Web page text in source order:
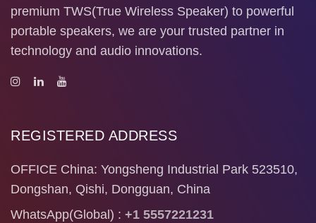
premium TWS(True Wireless Speaker) to powerful
portable speakers, we are your trusted partner in
technology and audio innovations.
REGISTERED ADDRESS
OFFICE China: Yongsheng Industrial Park 523510,
Dongshan, Qishi, Dongguan, China
WhatsApp(Global) : +1 5557221231